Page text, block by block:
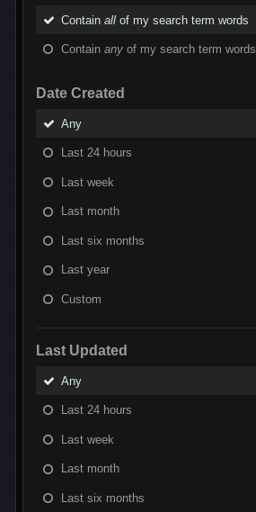
Contain all of my search term words
Contain any of my search term words
Date Created
Any
Last 24 hours
Last week
Last month
Last six months
Last year
Custom
Last Updated
Any
Last 24 hours
Last week
Last month
Last six months